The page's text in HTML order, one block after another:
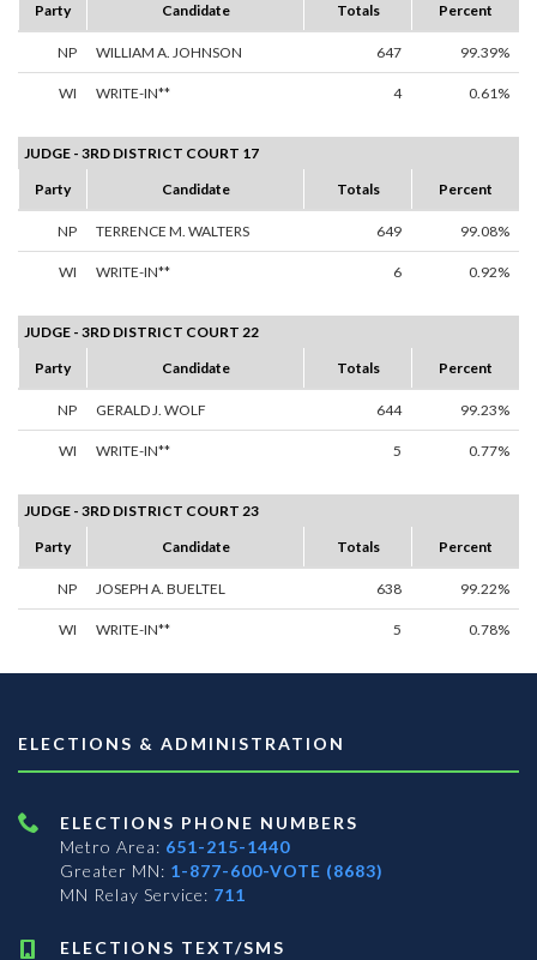
Party
Candidate Totals Percent
NP WILLIAM A. JOHNSON 647 99.39%
WI WRITE-IN** 4 0.61%
JUDGE - 3RD DISTRICT COURT 17
Party
Candidate Totals Percent
NP TERRENCE M. WALTERS 649 99.08%
WI WRITE-IN** 6 0.92%
JUDGE - 3RD DISTRICT COURT 22
Party
Candidate Totals Percent
NP GERALD J. WOLF 644 99.23%
WI WRITE-IN** 5 0.77%
JUDGE - 3RD DISTRICT COURT 23
Party
Candidate Totals Percent
NP JOSEPH A. BUELTEL 638 99.22%
WI WRITE-IN** 5 0.78%
ELECTIONS & ADMINISTRATION
ELECTIONS PHONE NUMBERS
Metro Area: 651-215-1440
Greater MN: 1-877-600-VOTE (8683)
MN Relay Service: 711
ELECTIONS TEXT/SMS